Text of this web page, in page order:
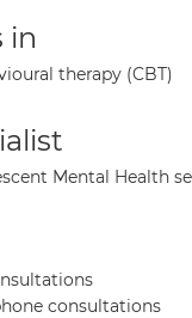
in
therapy (CBT)
Mental Health
consultations